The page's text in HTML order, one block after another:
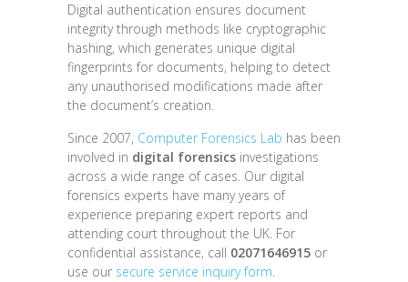
Digital authentication ensures document
integrity through methods like cryptographic
hashing, which generates unique digital
fingerprints for documents, helping to detect
any unauthorised modifications made after
the document’s creation.
Since 2007, Computer Forensics Lab has been
involved in digital forensics investigations
across a wide range of cases. Our digital
forensics experts have many years of
experience preparing expert reports and
attending court throughout the UK. For
confidential assistance, call 02071646915 or
use our secure service inquiry form.